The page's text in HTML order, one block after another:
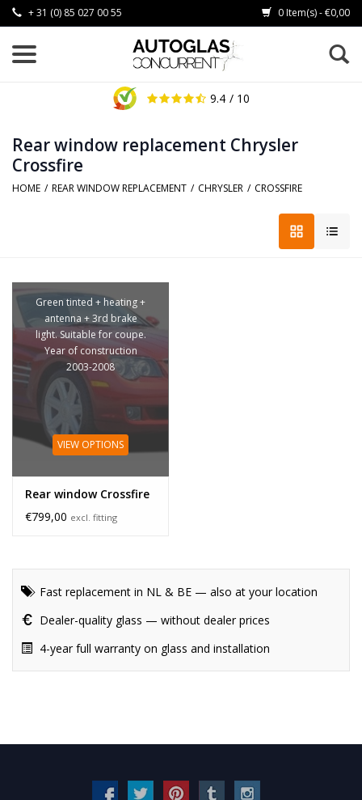
+ 31 (0) 85 027 00 55 0 Item(s) - €0,00
9.4 / 10
Rear window replacement Chrysler
Crossfire
HOME / REAR WINDOW REPLACEMENT / CHRYSLER / CROSSFIRE
Green tinted + heating +
antenna + 3rd brake
light. Suitable for coupe.
Year of construction
2003-2008
VIEW OPTIONS
Rear window Crossfire
€799,00 excl. fitting
Fast replacement in NL & BE — also at your location
Dealer-quality glass — without dealer prices
4-year full warranty on glass and installation